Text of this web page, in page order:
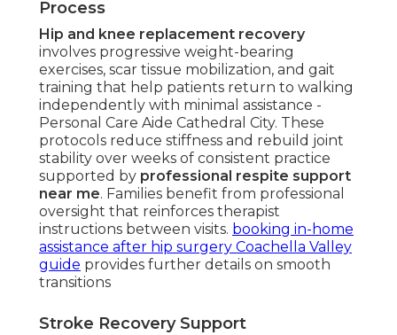
Process
Hip and knee replacement recovery
involves progressive weight-bearing
exercises, scar tissue mobilization, and gait
training that help patients return to walking
independently with minimal assistance -
Personal Care Aide Cathedral City. These
protocols reduce stiffness and rebuild joint
stability over weeks of consistent practice
supported by professional respite support
near me. Families benefit from professional
oversight that reinforces therapist
instructions between visits. booking in-home
assistance after hip surgery Coachella Valley
guide provides further details on smooth
transitions
Stroke Recovery Support